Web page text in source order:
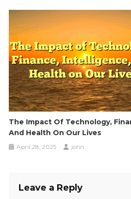
The Impact Of Technology,
And Health On Our Lives
April 28, 2025 john
Leave a Reply